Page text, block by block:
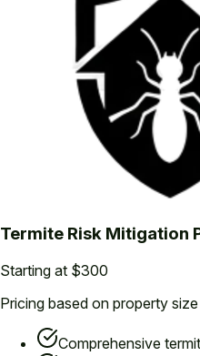
Termite Risk Mitigation
Starting at $300
Pricing based on property
Comprehensive